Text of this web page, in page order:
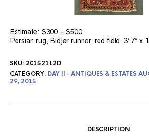
Estimate: $300 – $500
Persian rug, Bidjar runner, red field, 3′ 7″ x
SKU: 20152112D
CATEGORY: DAY II - ANTIQUES & ESTATES
29, 2015
DESCRIPTION